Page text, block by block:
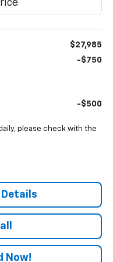
$27,985
-$750
-$500
please check with the
Details
Now!